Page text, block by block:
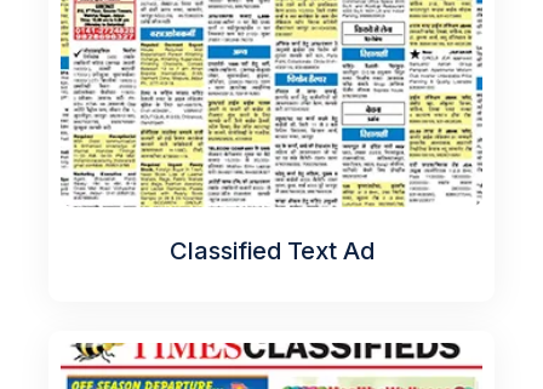
Classified Text Ad